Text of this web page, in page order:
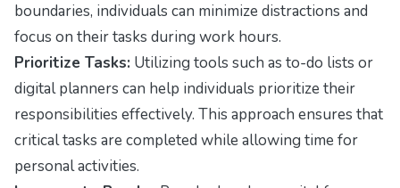
boundaries, individuals can minimize distractions and
focus on their tasks during work hours.
Prioritize Tasks: Utilizing tools such as to-do lists or
digital planners can help individuals prioritize their
responsibilities effectively. This approach ensures that
critical tasks are completed while allowing time for
personal activities.